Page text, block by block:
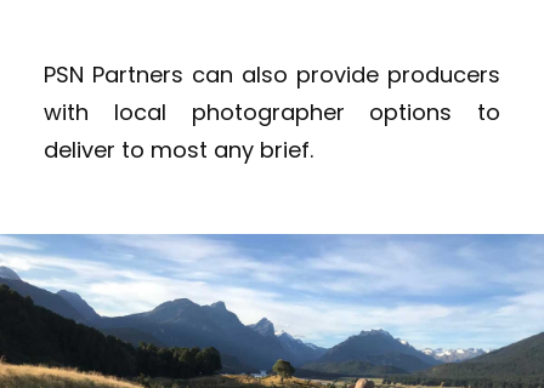
PSN Partners can also provide producers
with local photographer options to
deliver to most any brief.